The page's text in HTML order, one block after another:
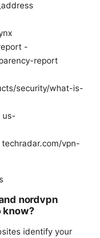
-
report
security/what-is-
us-
vpn-
nordvpn
know?
identify your